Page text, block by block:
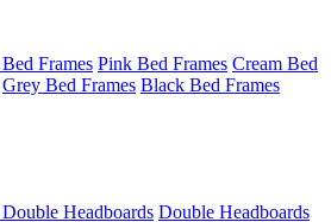
Frames Pink Bed Frames Cream Bed
Grey Bed Frames Black Bed Frames
Headboards Double Headboards